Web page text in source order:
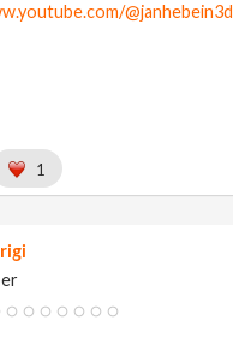
@janhebein3d
1